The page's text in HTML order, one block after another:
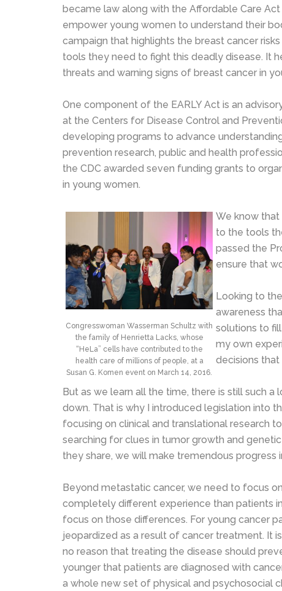
became law along with the Affordable Care
empower young women to understand their
campaign that highlights the breast cancer
tools they need to fight this deadly disease. It
threats and warning signs of breast cancer in
One component of the EARLY Act is an
at the Centers for Disease Control and
developing programs to advance
prevention research, public and health
the CDC awarded seven funding grants to
in young women.
Congresswoman Wasserman Schultz with
the family of Henrietta Lacks, whose
“HeLa” cells have contributed to the
health care of millions of people, at a
Susan G. Komen event on March 14, 2016.
We know that
to the tools
passed the
ensure that
Looking to
awareness
solutions to
my own
decisions
But as we learn all the time, there is still such
down. That is why I introduced legislation into
focusing on clinical and translational research
searching for clues in tumor growth and
they share, we will make tremendous
Beyond metastatic cancer, we need to focus
completely different experience than patients
focus on those differences. For young cancer
jeopardized as a result of cancer treatment. It
no reason that treating the disease should
younger that patients are diagnosed with
a whole new set of physical and psychosocial